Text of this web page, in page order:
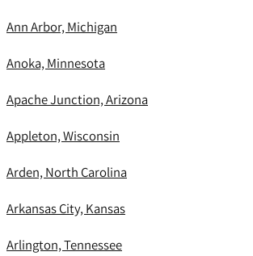
Ann Arbor, Michigan
Anoka, Minnesota
Apache Junction, Arizona
Appleton, Wisconsin
Arden, North Carolina
Arkansas City, Kansas
Arlington, Tennessee